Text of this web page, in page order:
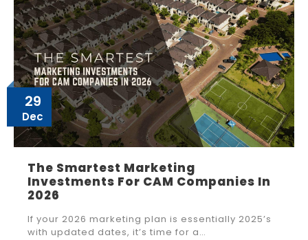
29
Dec
The Smartest Marketing
Investments For CAM Companies In
2026
If your 2026 marketing plan is essentially 2025’s
with updated dates, it’s time for a…